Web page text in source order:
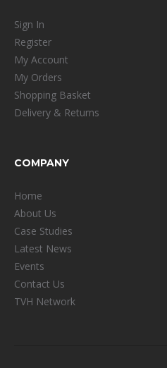
Sign In
Register
My Account
My Orders
Shopping Basket
Delivery & Returns
COMPANY
Home
About Us
Case Studies
Latest News
Events
Contact Us
TVH Network